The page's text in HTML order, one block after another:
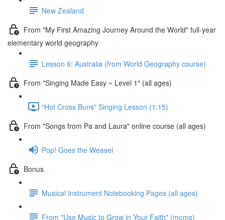
New Zealand
From "My First Amazing Journey Around the World" full-year
elementary world geography
Lesson 6: Australia (from World Geography course)
From "Singing Made Easy ~ Level 1" (all ages)
"Hot Cross Buns" Singing Lesson (1:15)
From "Songs from Pa and Laura" online course (all ages)
Pop! Goes the Weasel
Bonus
Musical Instrument Notebooking Pages (all ages)
From "Use Music to Grow in Your Faith" (moms)